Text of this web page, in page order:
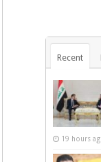
Recent
19 hours